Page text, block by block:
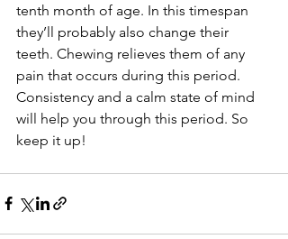
tenth month of age. In this timespan
they’ll probably also change their
teeth. Chewing relieves them of any
pain that occurs during this period.
Consistency and a calm state of mind
will help you through this period. So
keep it up!